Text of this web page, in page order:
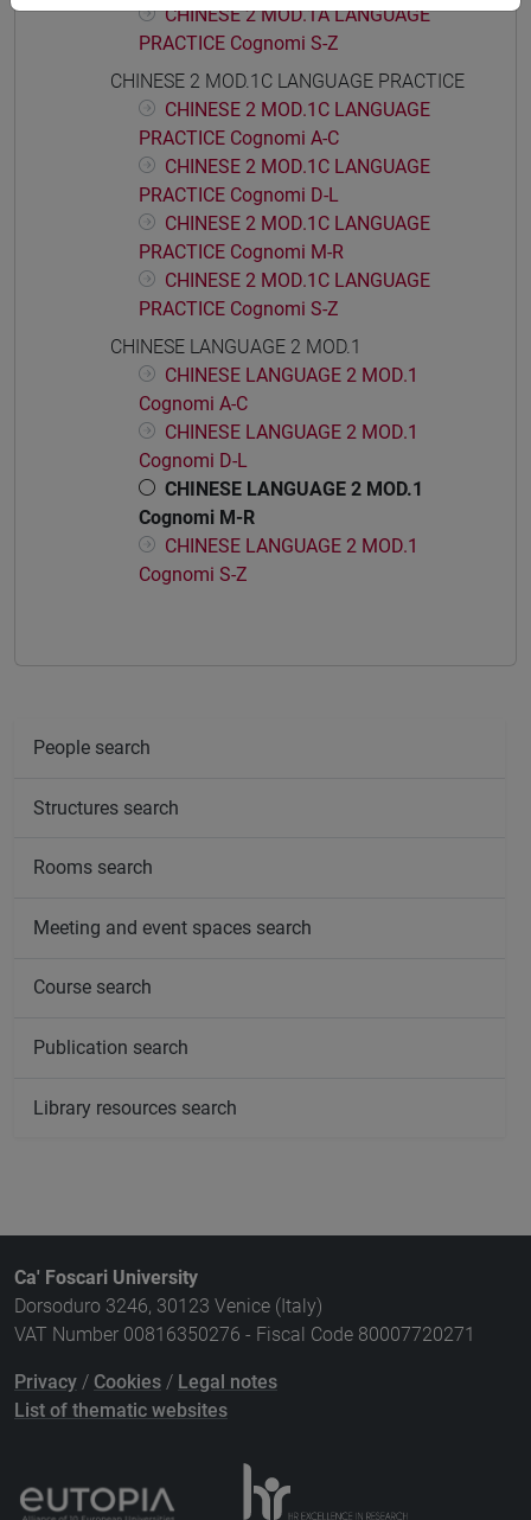
CHINESE 2 MOD.1A LANGUAGE
PRACTICE Cognomi S-Z
CHINESE 2 MOD.1C LANGUAGE PRACTICE
CHINESE 2 MOD.1C LANGUAGE
PRACTICE Cognomi A-C
CHINESE 2 MOD.1C LANGUAGE
PRACTICE Cognomi D-L
CHINESE 2 MOD.1C LANGUAGE
PRACTICE Cognomi M-R
CHINESE 2 MOD.1C LANGUAGE
PRACTICE Cognomi S-Z
CHINESE LANGUAGE 2 MOD.1
CHINESE LANGUAGE 2 MOD.1
Cognomi A-C
CHINESE LANGUAGE 2 MOD.1
Cognomi D-L
CHINESE LANGUAGE 2 MOD.1
Cognomi M-R
CHINESE LANGUAGE 2 MOD.1
Cognomi S-Z
People search
Structures search
Rooms search
Meeting and event spaces search
Course search
Publication search
Library resources search
Ca' Foscari University
Dorsoduro 3246, 30123 Venice (Italy)
VAT Number 00816350276 - Fiscal Code 80007720271
Privacy / Cookies / Legal notes
List of thematic websites